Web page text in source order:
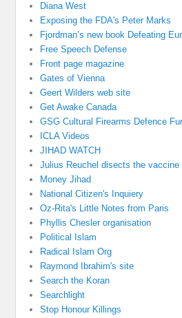
Diana West
Exposing the FDA's Peter Marks
Fjordman’s new book Defeating
Free Speech Defense
Front page magazine
Gates of Vienna
Geert Wilders web site
Get Awake Canada
GSG Cultural Firearms Defence
ICLA Videos
JIHAD WATCH
Julius Reuchel disects the vaccine
Money Jihad
National Citizen's Inquiery
Oz-Rita's Little Notes from Paris
Phyllis Chesler organisation
Political Islam
Radical Islam Org
Raymond Ibrahim's site
Search the Koran
Searchlight
Stop Honour Killings